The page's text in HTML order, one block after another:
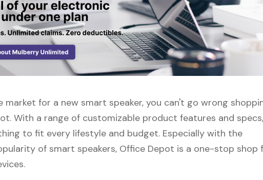
market for a new smart speaker, you can't go wrong
With a range of customizable product features and specs,
to fit every lifestyle and budget. Especially with the
of smart speakers, Office Depot is a one-stop shop